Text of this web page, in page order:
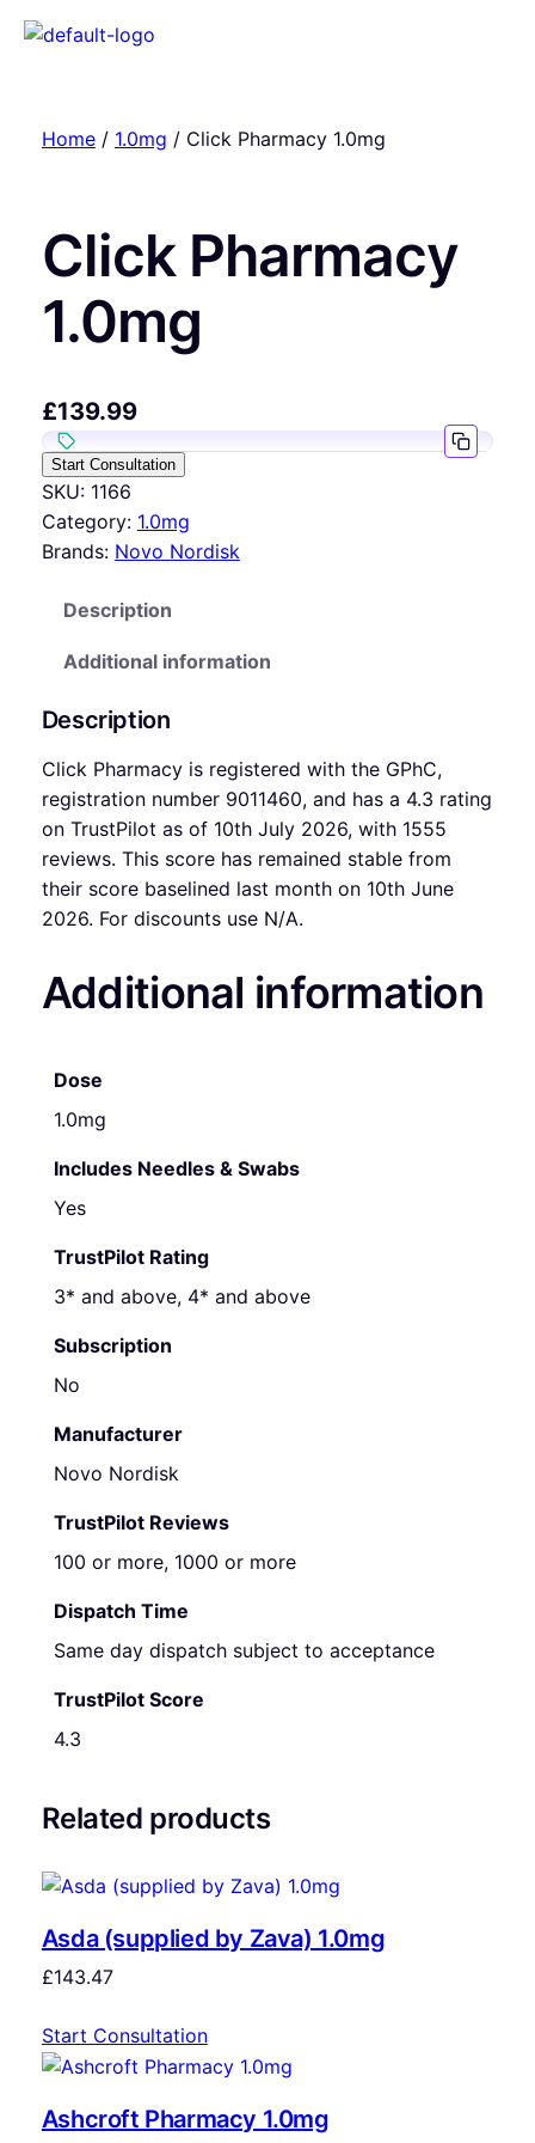
Home/ 1.0mg / Click Pharmacy 1.0mg
Click Pharmacy
1.0mg
£139.99
Start Consultation
SKU: 1166
Category: 1.0mg
Brands: Novo Nordisk
Description
Additional information
Description
Click Pharmacy is registered with the GPhC,
registration number 9011460, and has a 4.3 rating
on TrustPilot as of 10th July 2026, with 1555
reviews. This score has remained stable from
their score baselined last month on 10th June
2026. For discounts use N/A.
Additional information
Dose
1.0mg
Includes Needles & Swabs
Yes
TrustPilot Rating
3* and above, 4* and above
Subscription
No
Manufacturer
Novo Nordisk
TrustPilot Reviews
100 or more, 1000 or more
Dispatch Time
Same day dispatch subject to acceptance
TrustPilot Score
4.3
Related products
Asda (supplied by Zava) 1.0mg
£143.47
Start Consultation
Ashcroft Pharmacy 1.0mg